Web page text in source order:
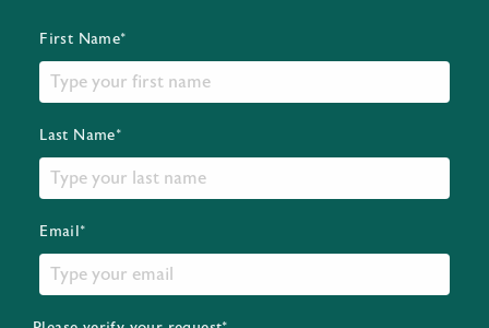
First Name*
Last Name*
Email*